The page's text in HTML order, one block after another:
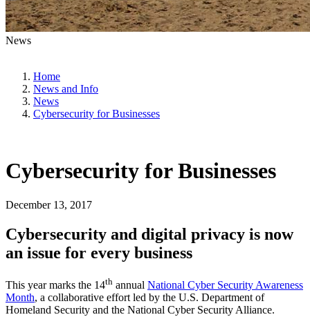
News
Home
News and Info
News
Cybersecurity for Businesses
Cybersecurity for Businesses
December 13, 2017
Cybersecurity and digital privacy is now
an issue for every business
This year marks the 14th annual National Cyber Security Awareness
Month, a collaborative effort led by the U.S. Department of
Homeland Security and the National Cyber Security Alliance.